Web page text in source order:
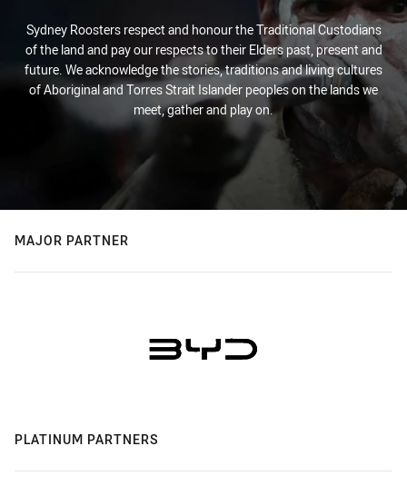
Sydney Roosters respect and honour the Traditional Custodians
of the land and pay our respects to their Elders past, present and
future. We acknowledge the stories, traditions and living cultures
of Aboriginal and Torres Strait Islander peoples on the lands we
meet, gather and play on.
MAJOR PARTNER
PLATINUM PARTNERS